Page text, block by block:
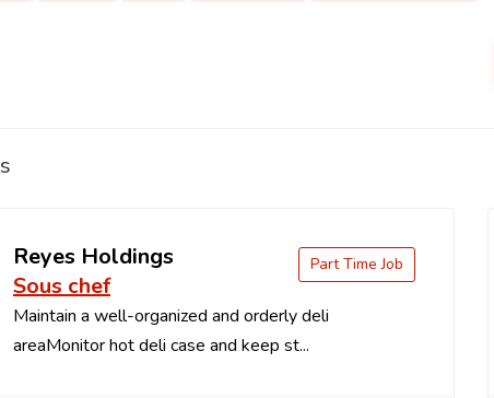
Reyes Holdings
Sous chef
Maintain a well-organized and orderly deli
areaMonitor hot deli case and keep st...
Part Time Job